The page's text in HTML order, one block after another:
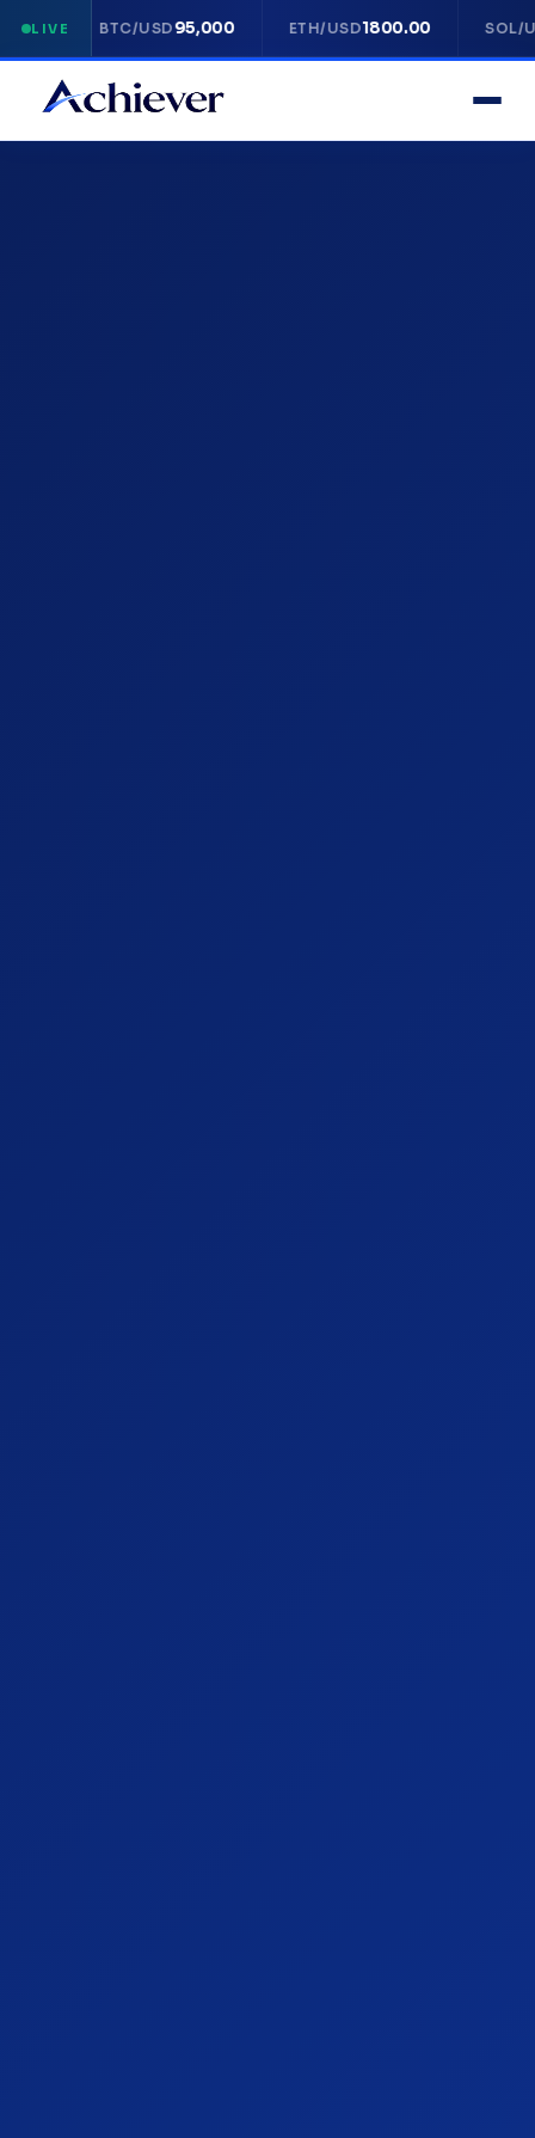
LIVEBTC/USD95,000 ETH/USD1800.00 SOL/USD